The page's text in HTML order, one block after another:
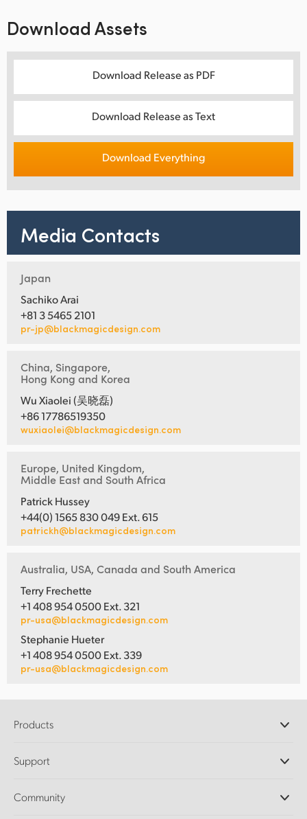
Download Assets
Download Release as PDF
Download Release as Text
Download Everything
Media Contacts
Japan
Sachiko Arai
+81 3 5465 2101
pr-jp@blackmagicdesign.com
China, Singapore,
Hong Kong and Korea
Wu Xiaolei (吴晓磊)
+86 17786519350
wuxiaolei@blackmagicdesign.com
Europe, United Kingdom,
Middle East and South Africa
Patrick Hussey
+44(0) 1565 830 049 Ext. 615
patrickh@blackmagicdesign.com
Australia, USA, Canada and South America
Terry Frechette
+1 408 954 0500 Ext. 321
pr-usa@blackmagicdesign.com
Stephanie Hueter
+1 408 954 0500 Ext. 339
pr-usa@blackmagicdesign.com
Products
DaVinci Resolve and Fusion Software
Ultimatte
Support
Support Center
Community